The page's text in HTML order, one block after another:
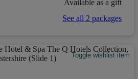
Available as a gift
See all 2 packages
Toggle wishlist item